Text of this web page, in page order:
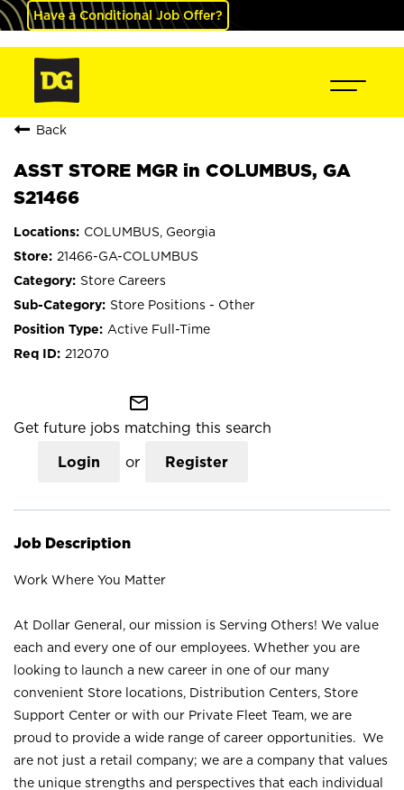
Have a Conditional Job Offer?
Back
ASST STORE MGR in COLUMBUS, GA
S21466
COLUMBUS, Georgia
21466-GA-COLUMBUS
Store Careers
Store Positions - Other
Active Full-Time
212070
mail_outline
Get future jobs matching this search
Login or Register
Job Description
Work Where You Matter
At Dollar General, our mission is Serving Others! We value
each and every one of our employees. Whether you are
looking to launch a new career in one of our many
convenient Store locations, Distribution Centers, Store
Support Center or with our Private Fleet Team, we are
proud to provide a wide range of career opportunities. We
are not just a retail company; we are a company that values
the unique strengths and perspectives that each individual